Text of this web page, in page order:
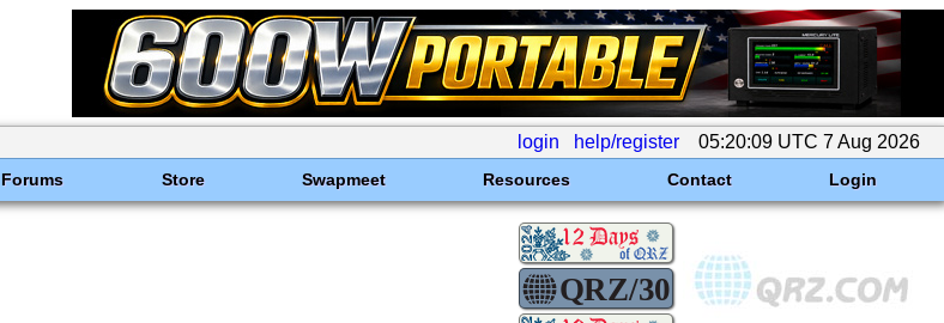
login help/register 05:20:09 UTC 7 Aug 2026
Forums Store Swapmeet Resources Contact Login